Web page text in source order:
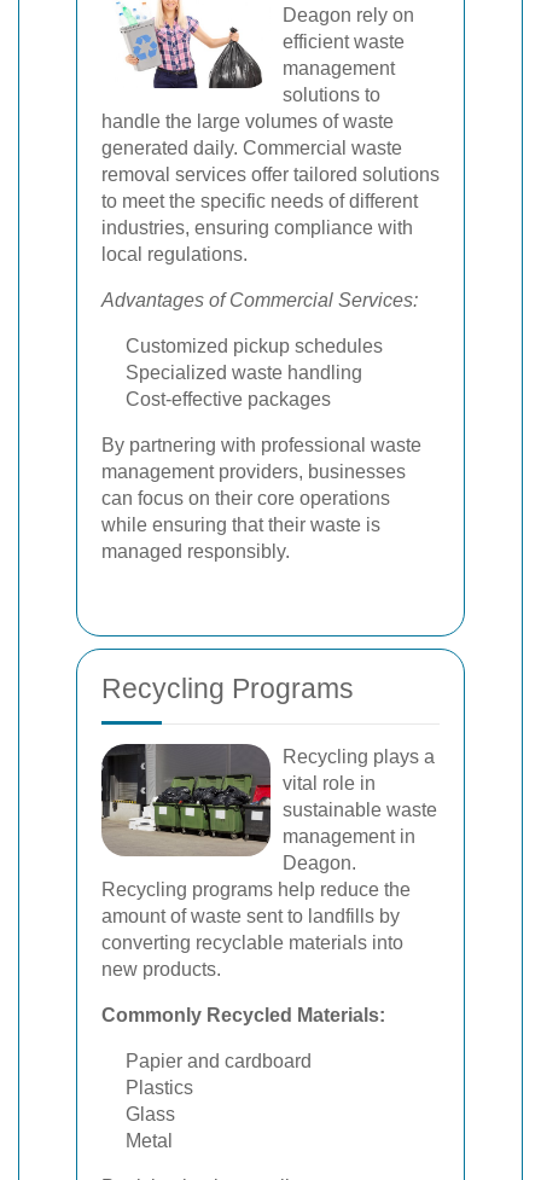
Deagon rely on
efficient waste
management
solutions to
handle the large volumes of waste
generated daily. Commercial waste
removal services offer tailored solutions
to meet the specific needs of different
industries, ensuring compliance with
local regulations.
Advantages of Commercial Services:
Customized pickup schedules
Specialized waste handling
Cost-effective packages
By partnering with professional waste
management providers, businesses
can focus on their core operations
while ensuring that their waste is
managed responsibly.
Recycling Programs
Recycling plays a
vital role in
sustainable waste
management in
Deagon.
Recycling programs help reduce the
amount of waste sent to landfills by
converting recyclable materials into
new products.
Commonly Recycled Materials:
Papier and cardboard
Plastics
Glass
Metal